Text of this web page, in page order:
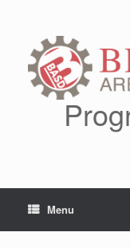
Menu